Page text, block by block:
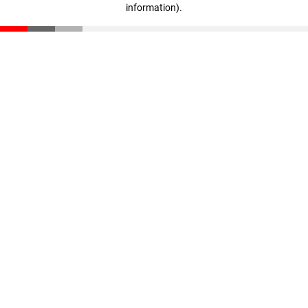
information).